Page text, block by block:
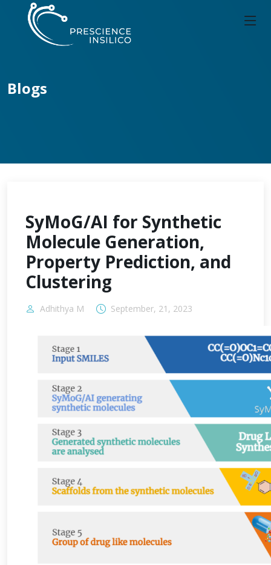
Blogs
SyMoG/AI for Synthetic
Molecule Generation,
Property Prediction, and
Clustering
Adhithya M September, 21, 2023